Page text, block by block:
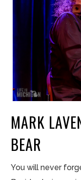
MARK
BEAR
You will never